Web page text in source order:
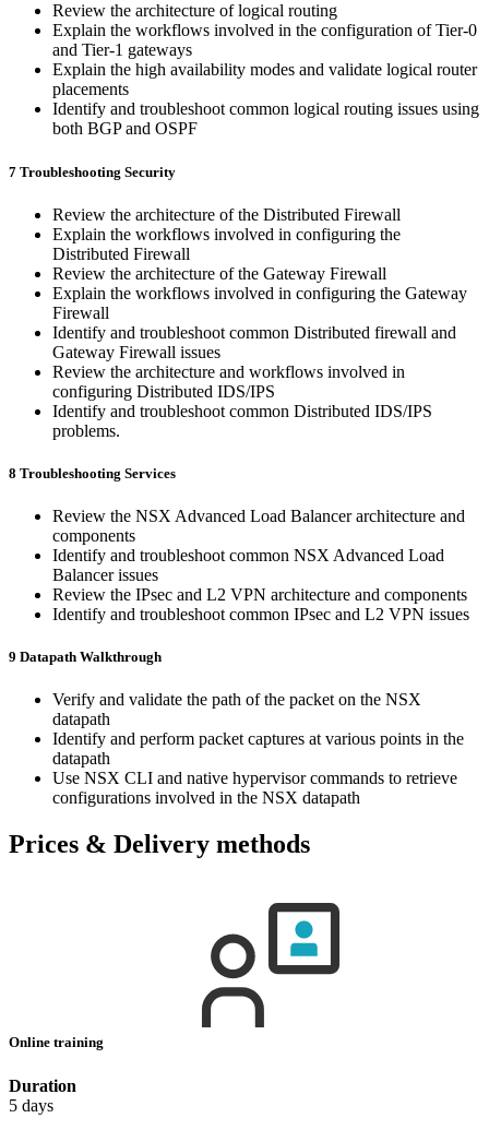
Review the architecture of logical routing
Explain the workflows involved in the configuration of Tier-0
and Tier-1 gateways
Explain the high availability modes and validate logical router
placements
Identify and troubleshoot common logical routing issues using
both BGP and OSPF
7 Troubleshooting Security
Review the architecture of the Distributed Firewall
Explain the workflows involved in configuring the
Distributed Firewall
Review the architecture of the Gateway Firewall
Explain the workflows involved in configuring the Gateway
Firewall
Identify and troubleshoot common Distributed firewall and
Gateway Firewall issues
Review the architecture and workflows involved in
configuring Distributed IDS/IPS
Identify and troubleshoot common Distributed IDS/IPS
problems.
8 Troubleshooting Services
Review the NSX Advanced Load Balancer architecture and
components
Identify and troubleshoot common NSX Advanced Load
Balancer issues
Review the IPsec and L2 VPN architecture and components
Identify and troubleshoot common IPsec and L2 VPN issues
9 Datapath Walkthrough
Verify and validate the path of the packet on the NSX
datapath
Identify and perform packet captures at various points in the
datapath
Use NSX CLI and native hypervisor commands to retrieve
configurations involved in the NSX datapath
Prices & Delivery methods
Online training
Duration
5 days